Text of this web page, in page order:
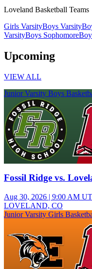
Loveland Basketball Teams
Girls VarsityBoys Varsity
VarsityBoys Sophomore
Upcoming
VIEW ALL
Junior Varsity Boys
Fossil Ridge vs.
Aug 30, 2026 | 9:00 AM
LOVELAND, CO
Junior Varsity Girls